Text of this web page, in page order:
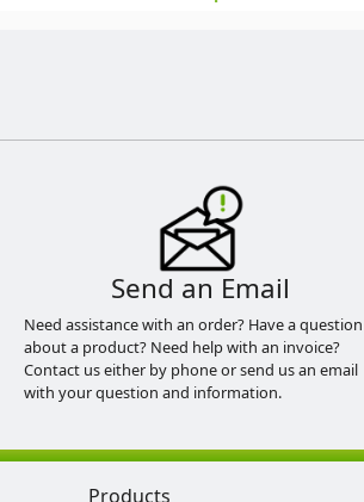
Send an Email
Need assistance with an order? Have a question
about a product? Need help with an invoice?
Contact us either by phone or send us an email
with your question and information.
Products